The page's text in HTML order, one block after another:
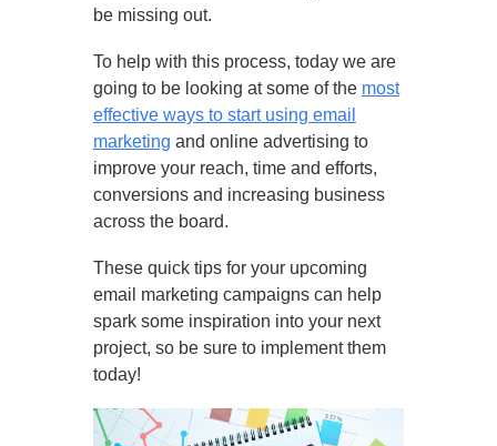
be missing out.
To help with this process, today we are
going to be looking at some of the most
effective ways to start using email
marketing and online advertising to
improve your reach, time and efforts,
conversions and increasing business
across the board.
These quick tips for your upcoming
email marketing campaigns can help
spark some inspiration into your next
project, so be sure to implement them
today!